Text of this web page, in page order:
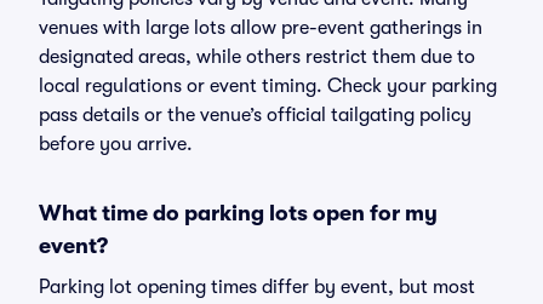
venues with large lots allow pre-event gatherings in
designated areas, while others restrict them due to
local regulations or event timing. Check your parking
pass details or the venue’s official tailgating policy
before you arrive.
What time do parking lots open for my
event?
Parking lot opening times differ by event, but most